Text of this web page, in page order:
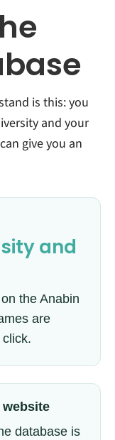
is this: you
and your
give you an
and
the Anabin
are
database is